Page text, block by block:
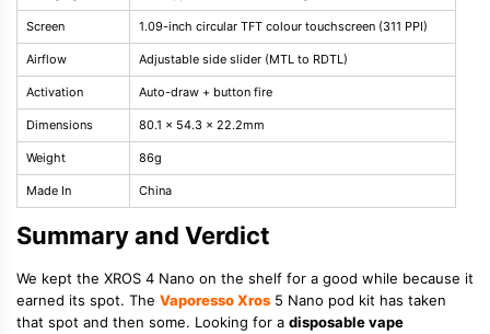
Screen 1.09-inch circular TFT colour touchscreen (311 PPI)
Airflow Adjustable side slider (MTL to RDTL)
Activation Auto-draw + button fire
Dimensions 80.1 x 54.3 x 22.2mm
Weight 86g
Made In China
Summary and Verdict
We kept the XROS 4 Nano on the shelf for a good while because it
earned its spot. The Vaporesso Xros 5 Nano pod kit has taken
that spot and then some. Looking for a disposable vape